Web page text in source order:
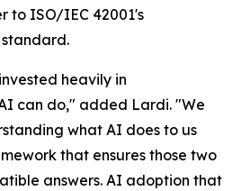
to ISO/IEC 42001's
heavily in
can do," added Lardi. "We
what AI does to us
that ensures those two
answers. AI adoption that